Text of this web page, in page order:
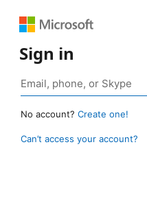
Sign in
No account? Create one!
Can’t access your account?